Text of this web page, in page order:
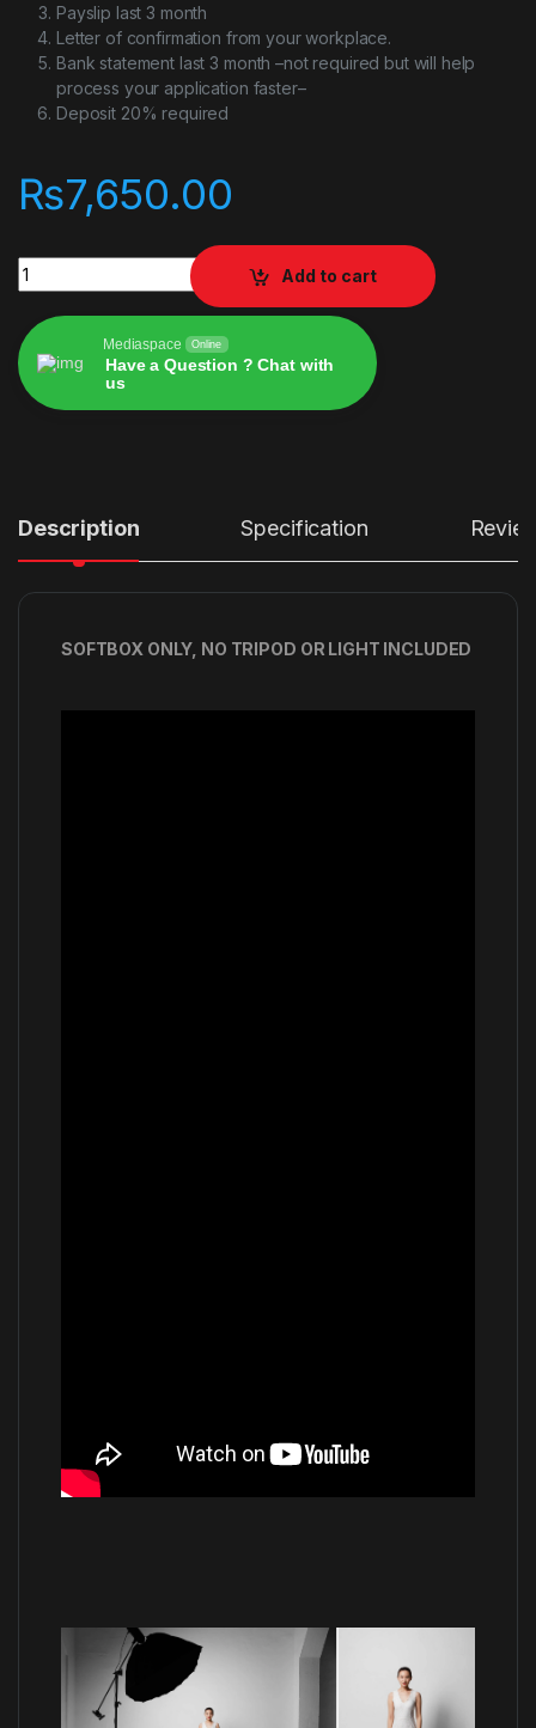
Payslip last 3 month
Letter of confirmation from your workplace.
Bank statement last 3 month –not required but will help
process your application faster–
Deposit 20% required
₨7,650.00
JINBEI KE-90 Quickly Open Deep Softbox with grid quantity
Add to cart
Mediaspace Online
Have a Question ? Chat with
us
Description Specification
SOFTBOX ONLY, NO TRIPOD OR LIGHT INCLUDED